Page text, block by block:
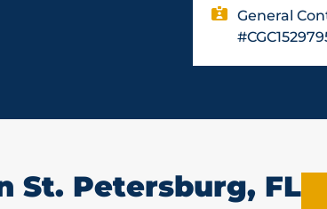
General
St. Petersburg, FL